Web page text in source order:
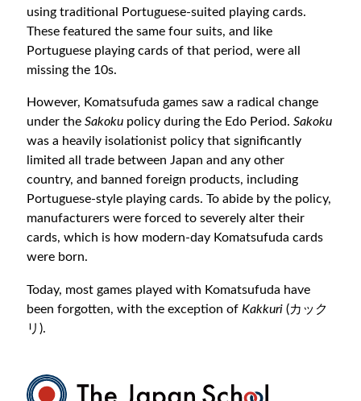
using traditional Portuguese-suited playing cards.
These featured the same four suits, and like
Portuguese playing cards of that period, were all
missing the 10s.
However, Komatsufuda games saw a radical change
under theSakoku policy during the Edo Period.Sakoku
was a heavily isolationist policy that significantly
limited all trade between Japan and any other
country, and banned foreign products, including
Portuguese-style playing cards. To abide by the policy,
manufacturers were forced to severely alter their
cards, which is how modern-day Komatsufuda cards
were born.
Today, most games played with Komatsufuda have
been forgotten, with the exception of Kakkuri(カック
リ).